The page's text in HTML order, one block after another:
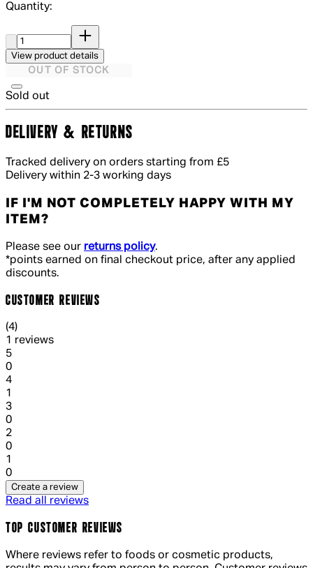
Quantity:
View product details
OUT OF STOCK
Sold out
DELIVERY & RETURNS
Tracked delivery on orders starting from £5
Delivery within 2-3 working days
IF I'M NOT COMPLETELY HAPPY WITH MY
ITEM?
Please see our returns policy.
*points earned on final checkout price, after any applied
discounts.
CUSTOMER REVIEWS
4 out of 4 stars, 5 reviews
(4)
1 reviews
51 out of 1 stars, 1 reviews
0
41 out of 1 stars, 1 reviews
1
31 out of 1 stars, 1 reviews
0
21 out of 1 stars, 1 reviews
0
1
0
Create a review
Read all reviews
TOP CUSTOMER REVIEWS
Where reviews refer to foods or cosmetic products,